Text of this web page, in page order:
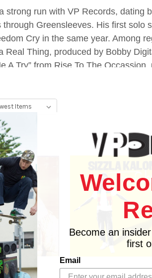
strong run with VP Records, dating
Greensleeves. His first
Cry in the same year. Among
Real Thing, produced by Bobby
A Try” from Rise To The
Become an
first
Email